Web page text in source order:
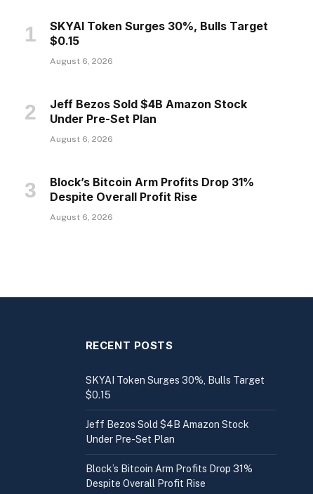
SKYAI Token Surges 30%, Bulls Target
$0.15
August 6, 2026
Jeff Bezos Sold $4B Amazon Stock
Under Pre-Set Plan
August 6, 2026
Block’s Bitcoin Arm Profits Drop 31%
Despite Overall Profit Rise
August 6, 2026
RECENT POSTS
SKYAI Token Surges 30%, Bulls Target
$0.15
Jeff Bezos Sold $4B Amazon Stock
Under Pre-Set Plan
Block’s Bitcoin Arm Profits Drop 31%
Despite Overall Profit Rise